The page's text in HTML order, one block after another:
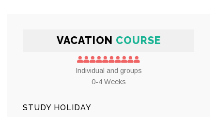
VACATION COURSE
Individual and groups
0-4 Weeks
STUDY HOLIDAY